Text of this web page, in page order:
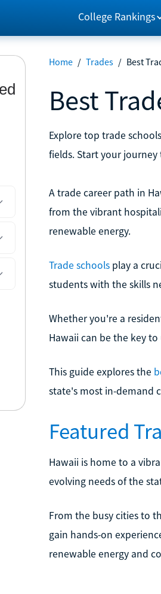
College Rankings
Home / Trades / Best
Best
Explore top trade
fields. Start your
A trade career path in
from the vibrant
renewable energy.
Trade schoolsplay a
students with the skills
Whether you're a
Hawaii can be the key
This guide explores the
state's most in-demand
Featured
Hawaii is home to a
evolving needs of the
From the busy cities to
gain hands-on
renewable energy and